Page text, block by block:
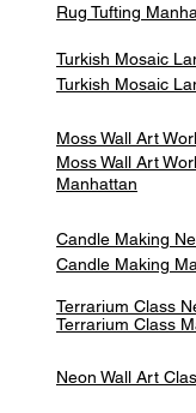
Rug Tufting
Turkish Mosaic
Turkish Mosaic
Moss Wall Art
Moss Wall Art
Manhattan
Candle Making
Candle Making
Terrarium Class
Terrarium Class
Neon Wall Art